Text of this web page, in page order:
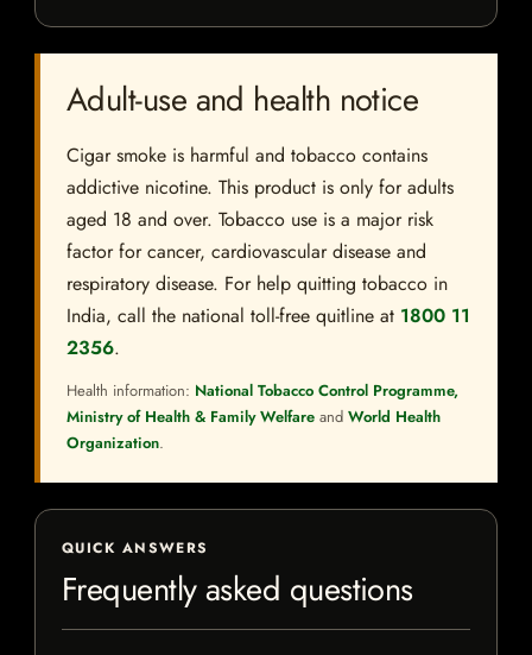
Adult-use and health notice
Cigar smoke is harmful and tobacco contains
addictive nicotine. This product is only for adults
aged 18 and over. Tobacco use is a major risk
factor for cancer, cardiovascular disease and
respiratory disease. For help quitting tobacco in
India, call the national toll-free quitline at 1800 11
2356.
Health information: National Tobacco Control Programme,
Ministry of Health & Family Welfare and World Health
Organization.
QUICK ANSWERS
Frequently asked questions